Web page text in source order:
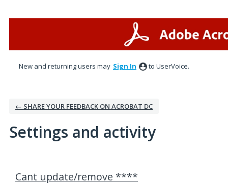
New and returning users may Sign In to UserVoice.
← SHARE YOUR FEEDBACK ON ACROBAT DC
Settings and activity
Cant update/remove ****